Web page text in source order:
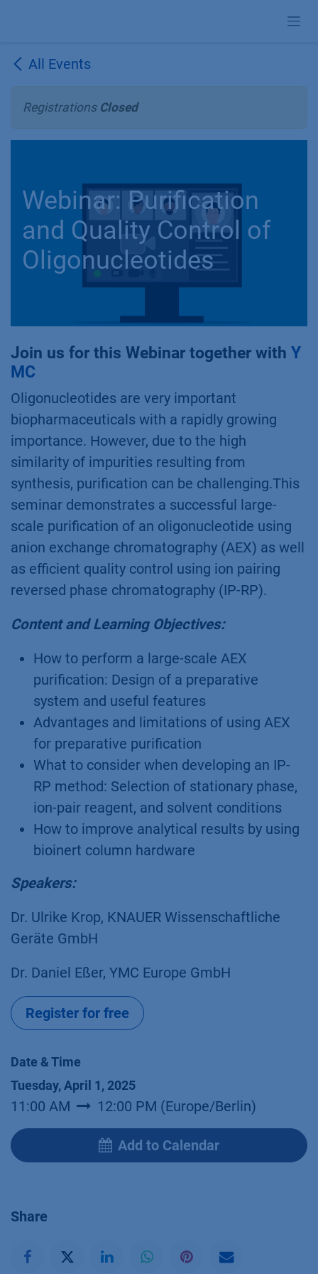
All Events
Registrations Closed
Webinar: Purification
and Quality Control of
Oligonucleotides
Join us for this Webinar together with Y
MC
Oligonucleotides are very important
biopharmaceuticals with a rapidly growing
importance. However, due to the high
similarity of impurities resulting from
synthesis, purification can be challenging.This
seminar demonstrates a successful large-
scale purification of an oligonucleotide using
anion exchange chromatography (AEX) as well
as efficient quality control using ion pairing
reversed phase chromatography (IP-RP).
Content and Learning Objectives:
How to perform a large-scale AEX
purification: Design of a preparative
system and useful features
Advantages and limitations of using AEX
for preparative purification
What to consider when developing an IP-
RP method: Selection of stationary phase,
ion-pair reagent, and solvent conditions
How to improve analytical results by using
bioinert column hardware
Speakers:
Dr. Ulrike Krop, KNAUER Wissenschaftliche
Geräte GmbH
Dr. Daniel Eßer, YMC Europe GmbH
Register for free
Date & Time
Tuesday, April 1, 2025
11:00 AM 12:00 PM (Europe/Berlin)
Add to Calendar
Share